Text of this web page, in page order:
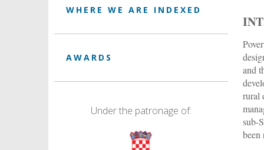
WHERE WE ARE INDEXED
AWARDS
Under the patronage of:
and
rural
sub-
been